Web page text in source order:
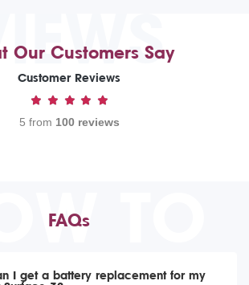
Our Customers Say
Customer Reviews
5 from 100 reviews
TO
FAQs
I get a battery replacement for my